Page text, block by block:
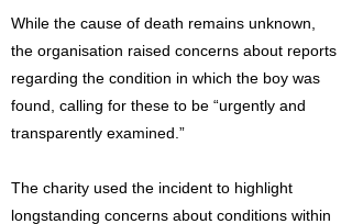
While the cause of death remains unknown,
the organisation raised concerns about reports
regarding the condition in which the boy was
found, calling for these to be “urgently and
transparently examined.”
The charity used the incident to highlight
longstanding concerns about conditions within